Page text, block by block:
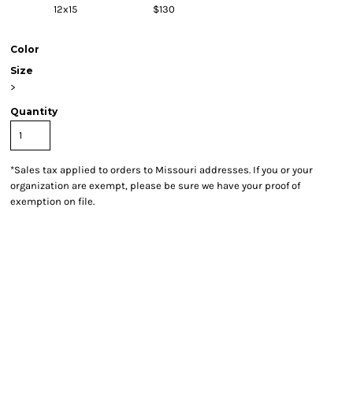
12x15
$130
Color
Size
>
Quantity
*Sales tax applied to orders to Missouri addresses. If you or your
organization are exempt, please be sure we have your proof of
exemption on file.